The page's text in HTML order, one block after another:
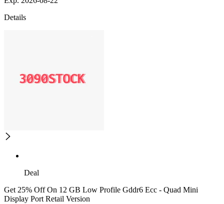
Details
Deal
Get 25% Off On 12 GB Low Profile Gddr6 Ecc - Quad Mini
Display Port Retail Version